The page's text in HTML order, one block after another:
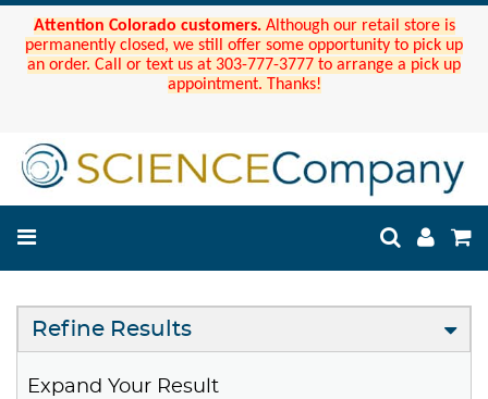
Attention Colorado customers. Although our retail store is
permanently closed, we still offer some opportunity to pick up
an order. Call or text us at 303-777-3777 to arrange a pick up
appointment. Thanks!
Refine Results
Expand Your Result